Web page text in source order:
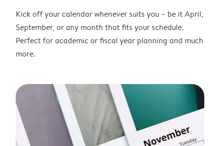
Kick off your calendar whenever suits you – be it April,
September, or any month that fits your schedule.
Perfect for academic or fiscal year planning and much
more.